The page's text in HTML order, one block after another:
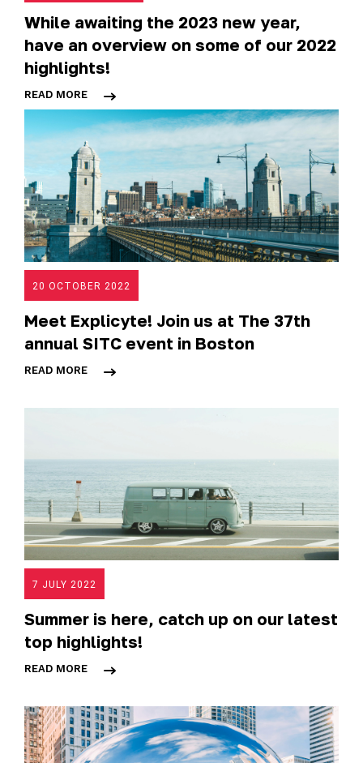
While awaiting the 2023 new year,
have an overview on some of our 2022
highlights!
READ MORE
20 OCTOBER 2022
Meet Explicyte! Join us at The 37th
annual SITC event in Boston
READ MORE
7 JULY 2022
Summer is here, catch up on our latest
top highlights!
READ MORE